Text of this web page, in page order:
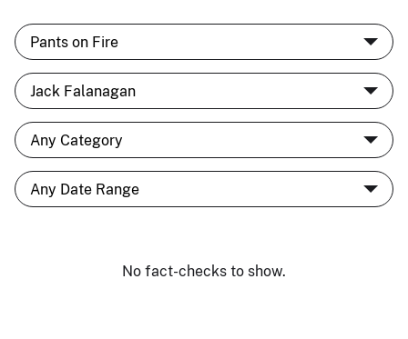
No fact-checks to show.